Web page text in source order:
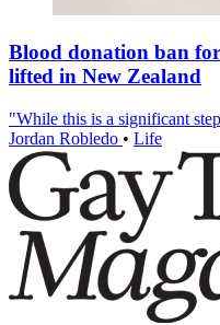
Blood donation ban
lifted in New Zealand
"While this is a significant
Jordan Robledo • Life